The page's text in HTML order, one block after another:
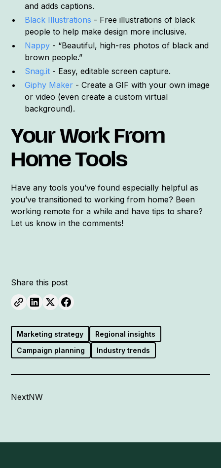
and adds captions.
Black Illustrations - Free illustrations of black
people to help make design more inclusive.
Nappy - “Beautiful, high-res photos of black and
brown people.”
Snag.it - Easy, editable screen capture.
Giphy Maker - Create a GIF with your own image
or video (even create a custom virtual
background).
Your Work From
Home Tools
Have any tools you’ve found especially helpful as
you’ve transitioned to working from home? Been
working remote for a while and have tips to share?
Let us know in the comments!
Share this post
Marketing strategy
Regional insights
Campaign planning
Industry trends
NextNW